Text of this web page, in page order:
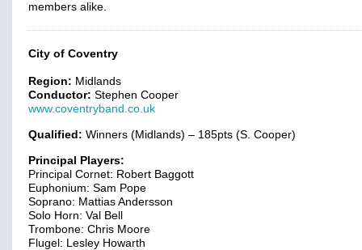
members alike.
City of Coventry
Region: Midlands
Conductor: Stephen Cooper
www.coventryband.co.uk
Qualified: Winners (Midlands) – 185pts (S. Cooper)
Principal Players:
Principal Cornet: Robert Baggott
Euphonium: Sam Pope
Soprano: Mattias Andersson
Solo Horn: Val Bell
Trombone: Chris Moore
Flugel: Lesley Howarth